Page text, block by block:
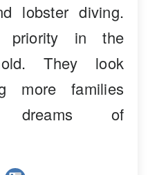
lobster diving.
in the
They look
more families
dreams of